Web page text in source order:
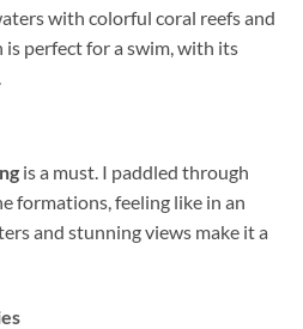
with colorful coral reefs and
is perfect for a swim, with its
is a must. I paddled through
formations, feeling like in an
and stunning views make it a